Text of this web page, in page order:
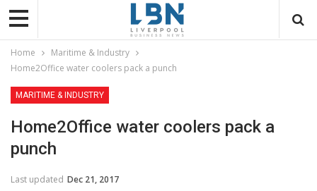
Home
Maritime & Industry
Home2Office water coolers pack a punch
MARITIME & INDUSTRY
Home2Office water coolers pack a
punch
Last updated Dec 21, 2017